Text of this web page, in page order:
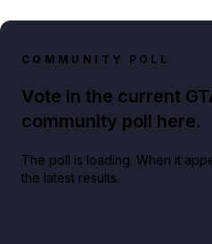
COMMUNITY POLL
Vote in the current
community poll here.
The poll is loading. When it
the latest results.